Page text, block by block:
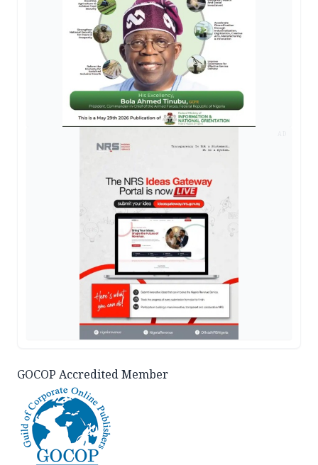
GOCOP Accredited Member